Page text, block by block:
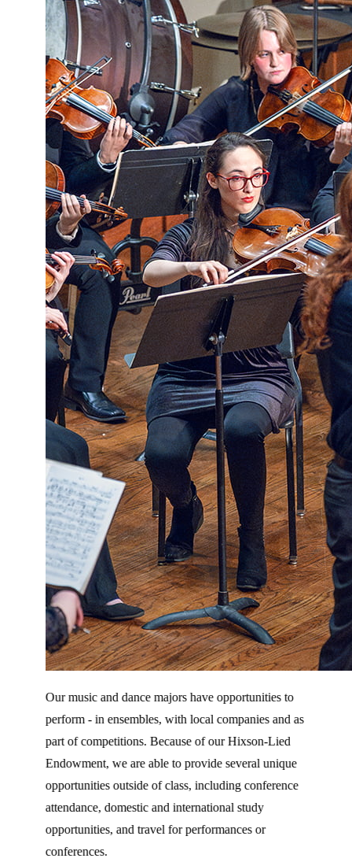
Our music and dance majors have opportunities to
perform - in ensembles, with local companies and as
part of competitions. Because of our Hixson-Lied
Endowment, we are able to provide several unique
opportunities outside of class, including conference
attendance, domestic and international study
opportunities, and travel for performances or
conferences.